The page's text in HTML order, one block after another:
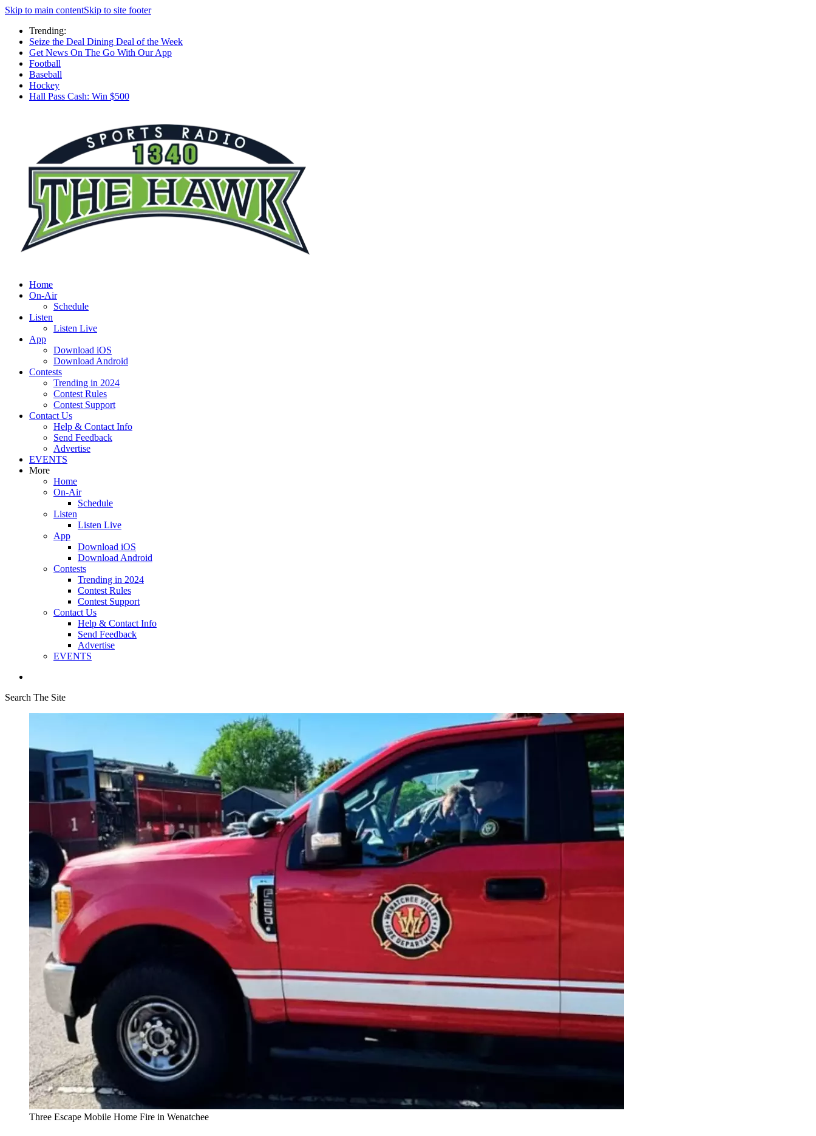
Skip to main contentSkip to site footer
Trending:
Seize the Deal Dining Deal of the Week
Get News On The Go With Our App
Football
Baseball
Hockey
Hall Pass Cash: Win $500
Home
On-Air
Schedule
Listen
Listen Live
App
Download iOS
Download Android
Contests
Trending in 2024
Contest Rules
Contest Support
Contact Us
Help & Contact Info
Send Feedback
Advertise
EVENTS
More
Home
On-Air
Schedule
Listen
Listen Live
App
Download iOS
Download Android
Contests
Trending in 2024
Contest Rules
Contest Support
Contact Us
Help & Contact Info
Send Feedback
Advertise
EVENTS
Search The Site
Three Escape Mobile Home Fire in Wenatchee